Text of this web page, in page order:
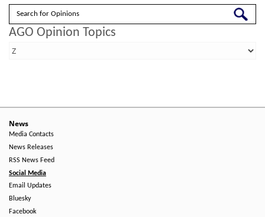
Search
AGO Opinion Topics
News
Media Contacts
News Releases
RSS News Feed
Social Media
Email Updates
Bluesky
Facebook